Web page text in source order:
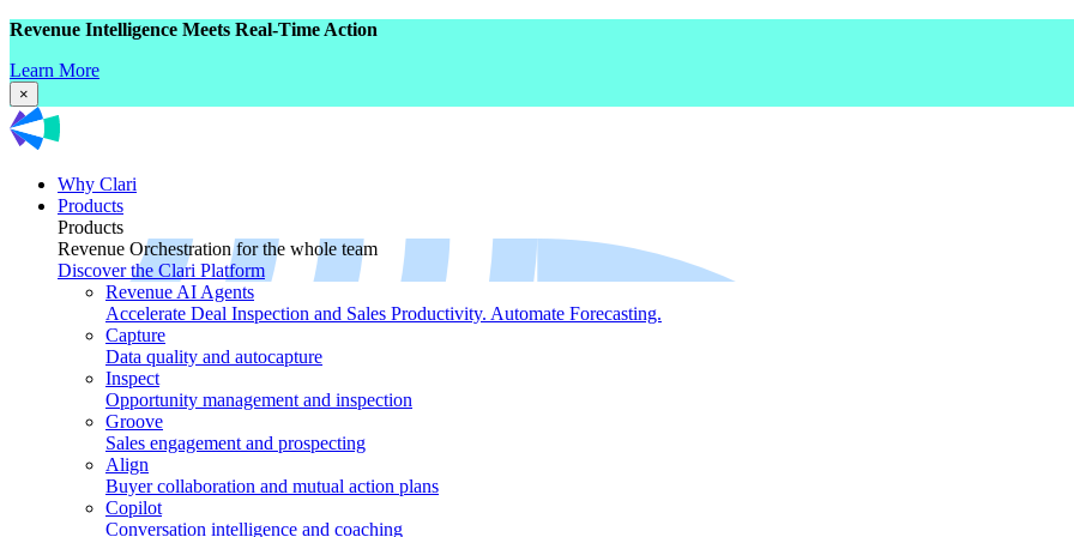
Revenue Intelligence Meets Real-Time Action
Learn More
×
Why Clari
Products
Products
Revenue Orchestration for the whole team
Discover the Clari Platform
Revenue AI Agents
Accelerate Deal Inspection and Sales Productivity. Automate Forecasting.
Capture
Data quality and autocapture
Inspect
Opportunity management and inspection
Groove
Sales engagement and prospecting
Align
Buyer collaboration and mutual action plans
Copilot
Conversation intelligence and coaching